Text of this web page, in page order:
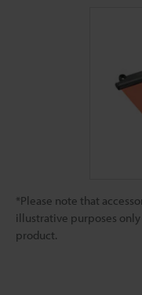
*Please note that
illustrative purposes
product.